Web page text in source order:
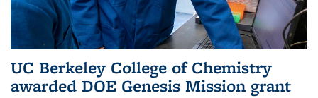
UC Berkeley College of Chemistry
awarded DOE Genesis Mission grant